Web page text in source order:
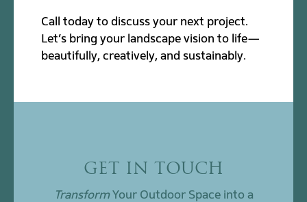
Call today to discuss your next project.
Let’s bring your landscape vision to life—
beautifully, creatively, and sustainably.
GET IN TOUCH
TransformYour Outdoor Space into a